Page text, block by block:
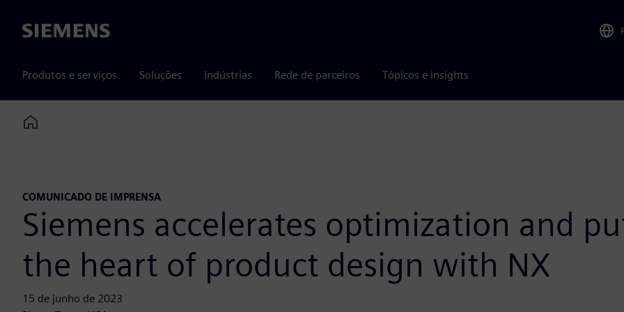
Siemens
Produtos e serviços Soluções Indústrias Rede de parceiros Tópicos e insights
Home
COMUNICADO DE IMPRENSA
Siemens accelerates optimization and
the heart of product design with NX
15 de junho de 2023